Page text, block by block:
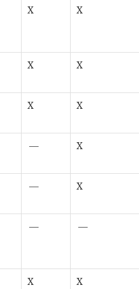
X X
X X
X X
— X
— X
— —
X X